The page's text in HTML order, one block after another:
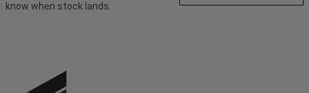
know when stock lands.